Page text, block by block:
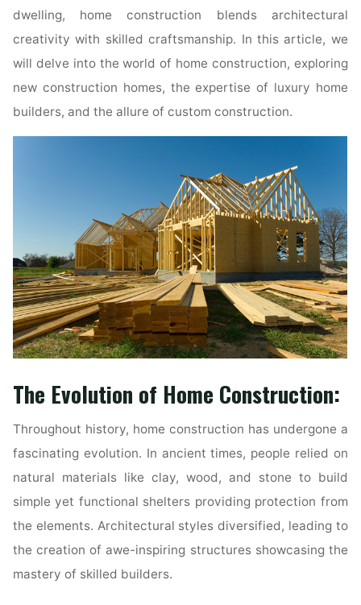
dwelling, home construction blends architectural
creativity with skilled craftsmanship. In this article, we
will delve into the world of home construction, exploring
new construction homes, the expertise of luxury home
builders, and the allure of custom construction.
The Evolution of Home Construction:
Throughout history, home construction has undergone a
fascinating evolution. In ancient times, people relied on
natural materials like clay, wood, and stone to build
simple yet functional shelters providing protection from
the elements. Architectural styles diversified, leading to
the creation of awe-inspiring structures showcasing the
mastery of skilled builders.